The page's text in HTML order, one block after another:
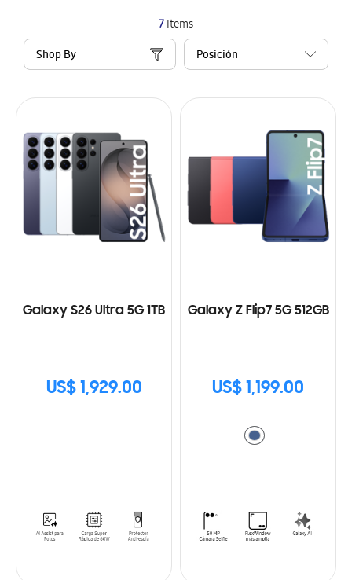
7Items
Shop By
Galaxy S26 Ultra 5G 1TB
US$ 1,929.00
Galaxy Z Flip7 5G 512GB
US$ 1,199.00